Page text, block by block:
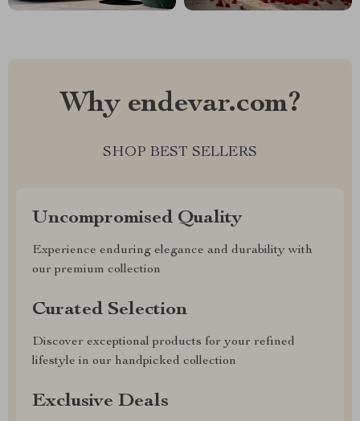
Why endevar.com?
SHOP BEST SELLERS
Uncompromised Quality
Experience enduring elegance and durability with
our premium collection
Curated Selection
Discover exceptional products for your refined
lifestyle in our handpicked collection
Exclusive Deals